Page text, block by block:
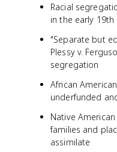
Racial
in the early 19th
"Separate but
Plessy v.
segregation
African
underfunded
Native
families and
assimilate